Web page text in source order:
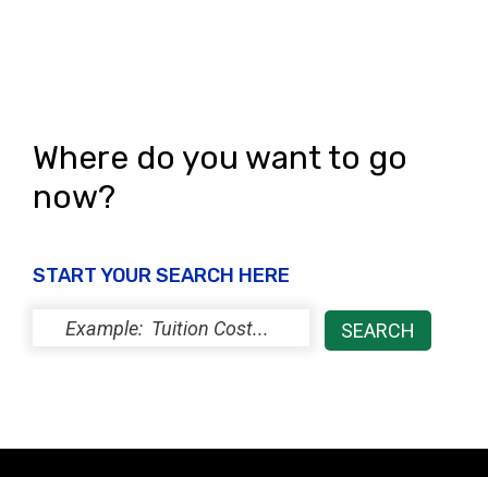
Where do you want to go
now?
START YOUR SEARCH HERE